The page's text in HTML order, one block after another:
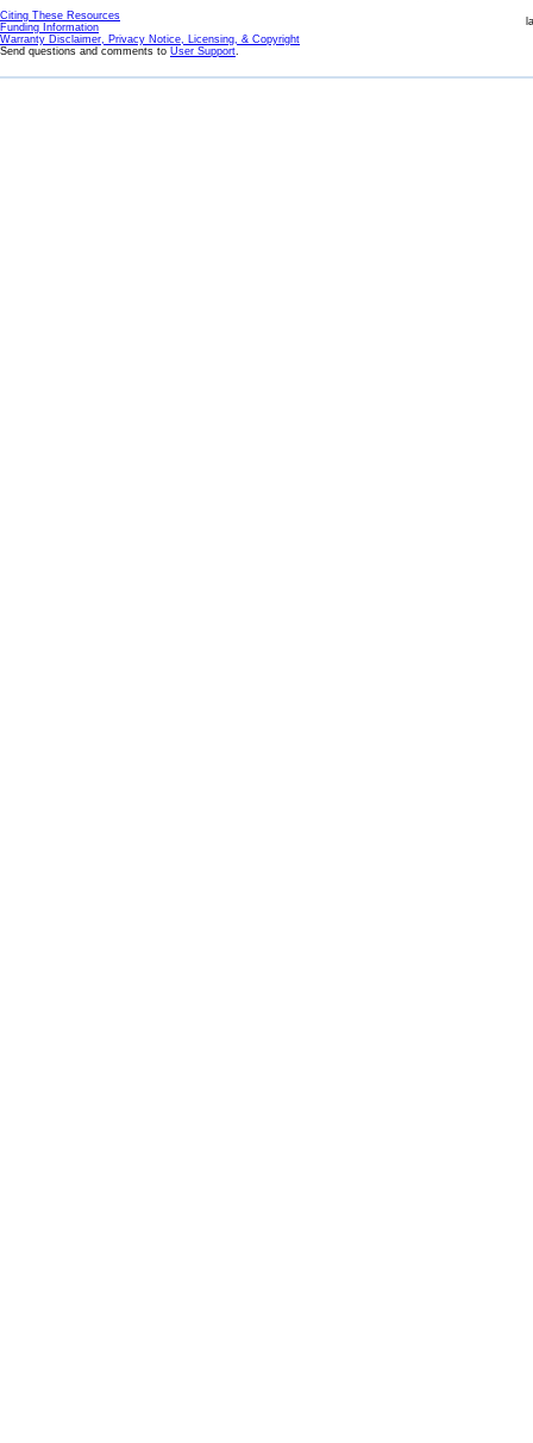
Citing These Resources
Funding Information
Warranty Disclaimer, Privacy Notice, Licensing, & Copyright
Send questions and comments to User Support.